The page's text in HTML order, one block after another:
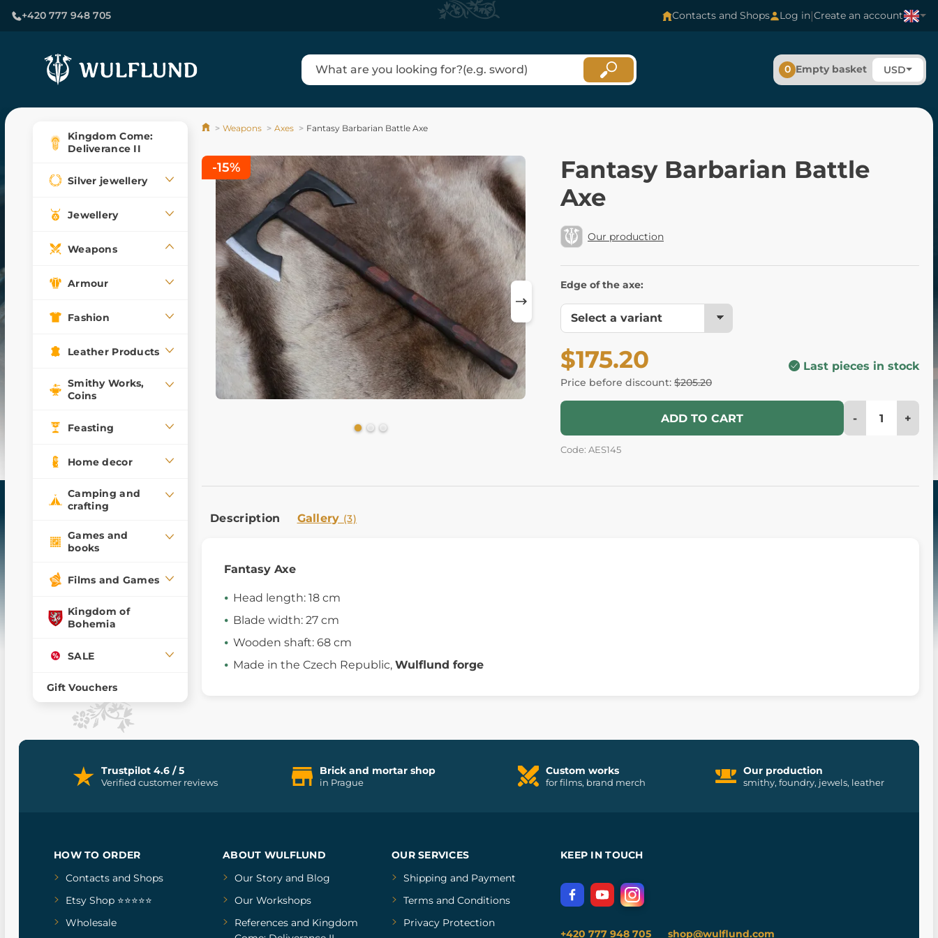
+420 777 948 705 Contacts and Shops Log in|Create an account
0 Empty basket USD
Kingdom Come:
Deliverance II
Silver jewellery
Jewellery
Weapons
Armour
Fashion
Leather Products
Smithy Works,
Coins
Feasting
Home decor
Camping and
crafting
Games and
books
Films and Games
Kingdom of
Bohemia
SALE
Gift Vouchers
Weapons Axes Fantasy Barbarian Battle Axe
Fantasy Barbarian Battle
Axe
Our production
Edge of the axe:
$175.20
Price before discount: $205.20
Last pieces in stock
ADD TO CART - +
Code: AES145
-15%
Description Gallery (3)
Fantasy Axe
Head length: 18 cm
Blade width: 27 cm
Wooden shaft: 68 cm
Made in the Czech Republic, Wulflund forge
Trustpilot 4.6 / 5
Verified customer reviews
Brick and mortar shop
in Prague
Custom works
for films, brand merch
Our production
smithy, foundry, jewels, leather
HOW TO ORDER
Contacts and Shops
Etsy Shop ⭐⭐⭐⭐⭐
Wholesale
ABOUT WULFLUND
Our Storyand Blog
Our Workshops
Referencesand Kingdom
OUR SERVICES
Shipping and Payment
Terms and Conditions
Privacy Protection
KEEP IN TOUCH
+420 777 948 705 shop@wulflund.com